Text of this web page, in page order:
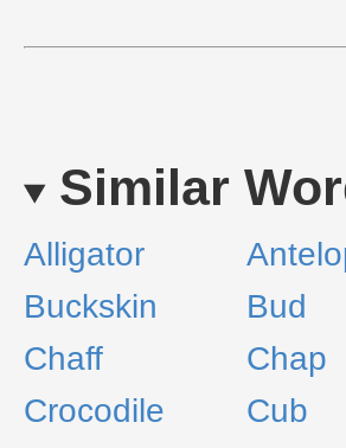
Similar
Alligator
Buckskin
Bud
Chaff
Chap
Crocodile
Cub